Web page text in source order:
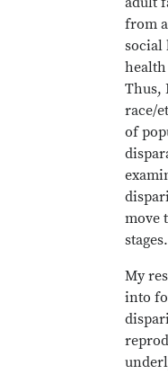
from
social
Thus,
race/
of
move
stages.
My
into